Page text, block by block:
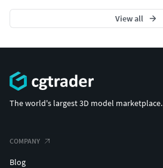
View all
The world's largest 3D model marketplace.
COMPANY
Blog